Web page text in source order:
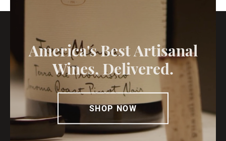
America's Best Artisanal
Wines, Delivered.
SHOP NOW